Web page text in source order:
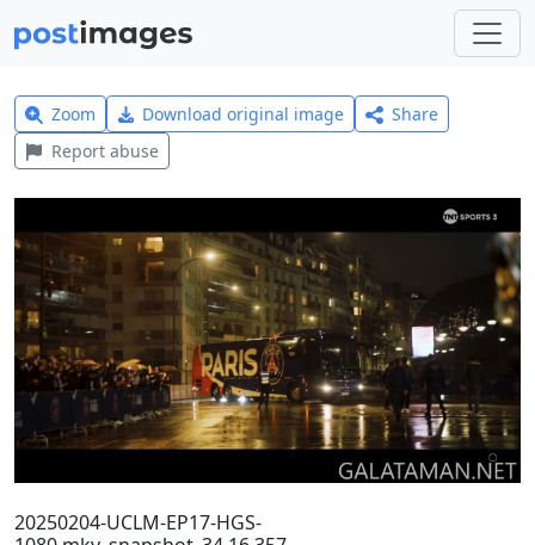
Zoom Download original image
Share
Report abuse
20250204-UCLM-EP17-HGS-